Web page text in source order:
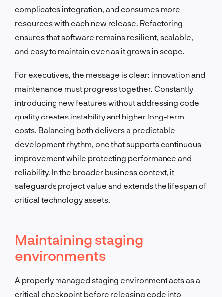
complicates integration, and consumes more
resources with each new release. Refactoring
ensures that software remains resilient, scalable,
and easy to maintain even as it grows in scope.
For executives, the message is clear: innovation and
maintenance must progress together. Constantly
introducing new features without addressing code
quality creates instability and higher long-term
costs. Balancing both delivers a predictable
development rhythm, one that supports continuous
improvement while protecting performance and
reliability. In the broader business context, it
safeguards project value and extends the lifespan of
critical technology assets.
Maintaining staging
environments
A properly managed staging environment acts as a
critical checkpoint before releasing code into